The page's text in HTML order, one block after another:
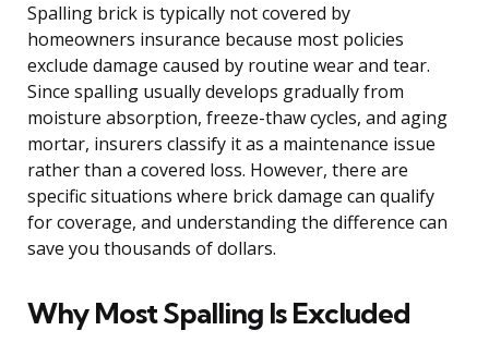
Spalling brick is typically not covered by
homeowners insurance because most policies
exclude damage caused by routine wear and tear.
Since spalling usually develops gradually from
moisture absorption, freeze-thaw cycles, and aging
mortar, insurers classify it as a maintenance issue
rather than a covered loss. However, there are
specific situations where brick damage can qualify
for coverage, and understanding the difference can
save you thousands of dollars.
Why Most Spalling Is Excluded